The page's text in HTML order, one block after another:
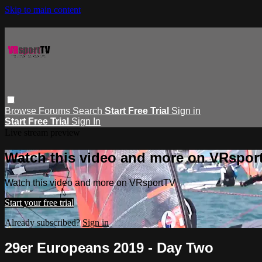
Skip to main content
Browse Forums Search Start Free Trial Sign in
Start Free Trial Sign In
Watch this video and more on
Watch this video and more on VRsportTV
Start your free trial
Already subscribed?Sign in
29er Europeans 2019 - Day Two